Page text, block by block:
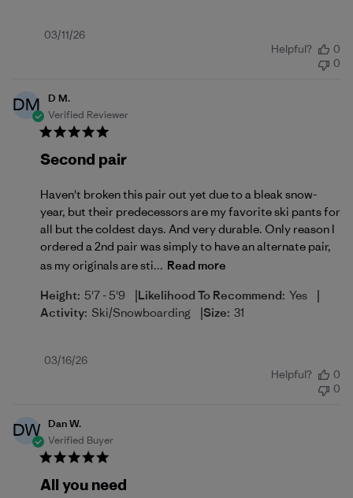
Published
03/11/26
Helpful?
0
0
DM
D M.
Verified Reviewer
Second pair
Haven't broken this pair out yet due to a bleak snow-
year, but their predecessors are my favorite ski pants for
all but the coldest days. And very durable. Only reason I
ordered a 2nd pair was simply to have an alternate pair,
as my originals are sti... Read more
Height: 5'7 - 5'9 |Likelihood To Recommend: Yes |
Activity: Ski/Snowboarding |Size: 31
Published
03/16/26
Helpful?
0
0
DW
Dan W.
Verified Buyer
All you need